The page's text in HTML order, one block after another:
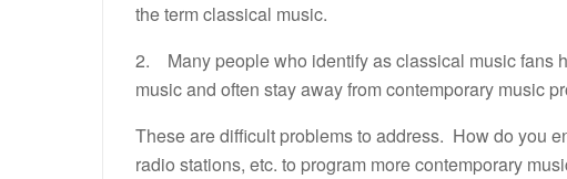
the term classical music.
2. Many people who identify as classical music fans
music and often stay away from contemporary music
These are difficult problems to address. How do you
radio stations, etc. to program more contemporary